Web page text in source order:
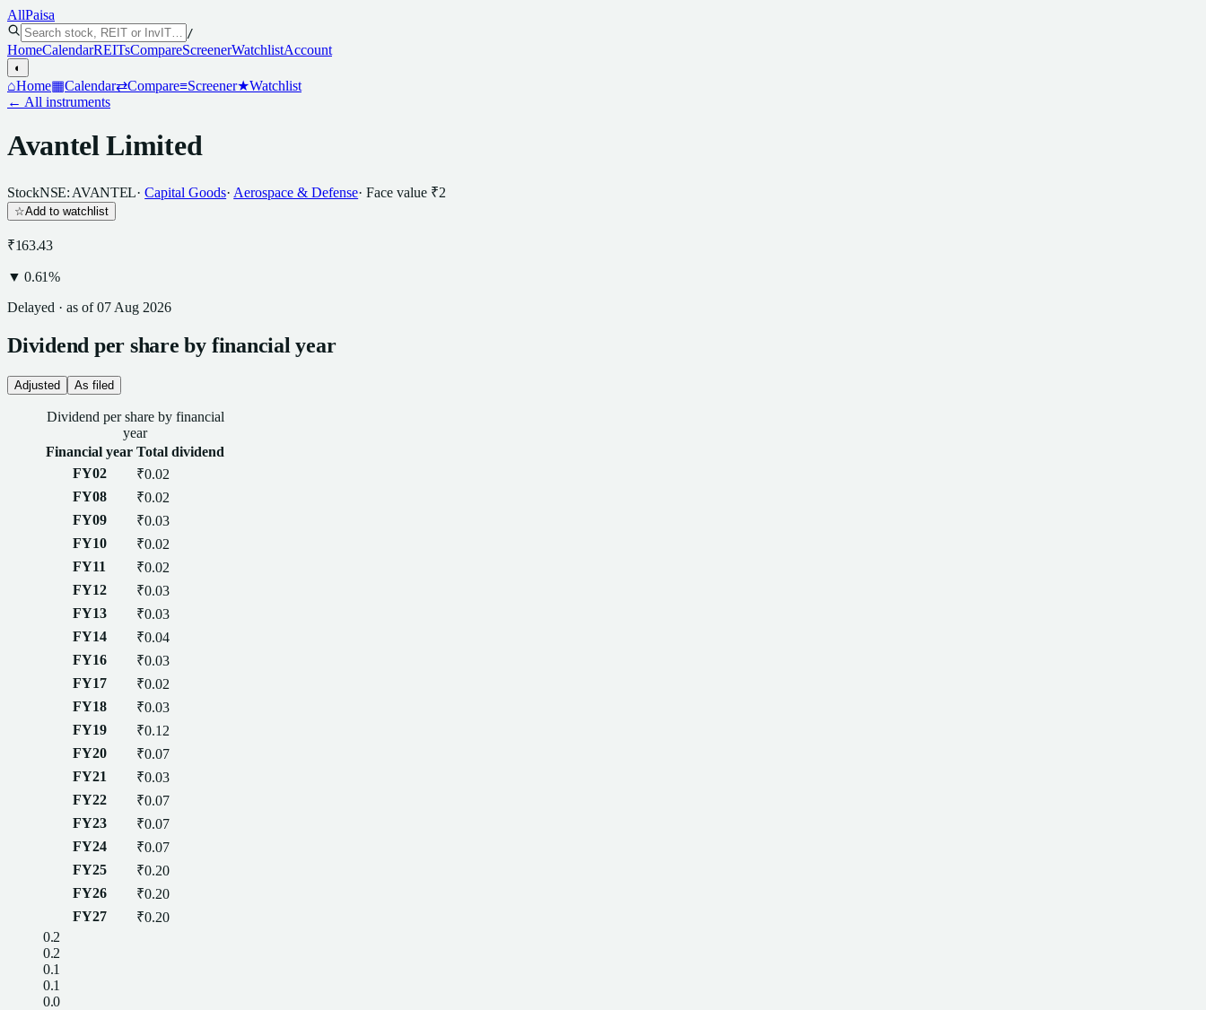
AllPaisa
/
HomeCalendarREITsCompareScreenerWatchlistAccount
◐
⌂Home▦Calendar⇄Compare≡Screener★Watchlist
← All instruments
Avantel Limited
StockNSE: AVANTEL· Capital Goods· Aerospace & Defense· Face value ₹2
☆Add to watchlist
₹163.43
▼ 0.61%
Delayed · as of07 Aug 2026
Dividend per share by financial year
Adjusted As filed
Dividend pershareby financial
year
Financial year Total dividend
FY02
₹0.02
FY08
₹0.02
FY09
₹0.03
FY10
₹0.02
FY11
₹0.02
FY12
₹0.03
FY13
₹0.03
FY14
₹0.04
FY16
₹0.03
FY17
₹0.02
FY18
₹0.03
FY19
₹0.12
FY20
₹0.07
FY21
₹0.03
FY22
₹0.07
FY23
₹0.07
FY24
₹0.07
FY25
₹0.20
FY26
₹0.20
FY27
₹0.20
0.2
0.2
0.1
0.1
0.0